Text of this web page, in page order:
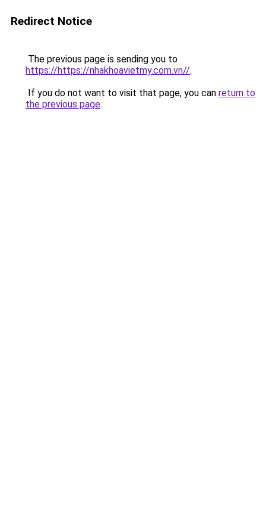
Redirect Notice
The previous page is sending you to
https://https://nhakhoavietmy.com.vn//.
If you do not want to visit that page, you can return to
the previous page.